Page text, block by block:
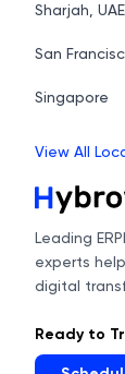
Sharjah, UAE
San
Singapore
View All
Leading
experts
digital
Ready to